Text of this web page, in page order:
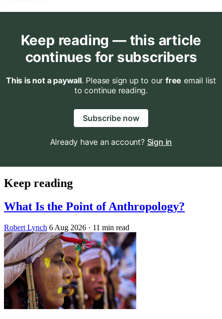
Keep reading — this article
continues for subscribers
This is not a paywall. Please sign up to our free email list
to continue reading.
Subscribe now
Already have an account? Sign in
Keep reading
What Is the Point of Anthropology?
Robert Lynch 6 Aug 2026 · 11 min read